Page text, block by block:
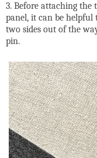
3. Before attaching the
panel, it can be
two sides out of the
pin.